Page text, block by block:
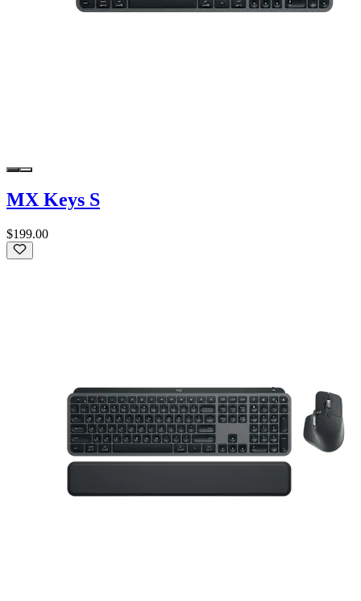
MX Keys S
$199.00